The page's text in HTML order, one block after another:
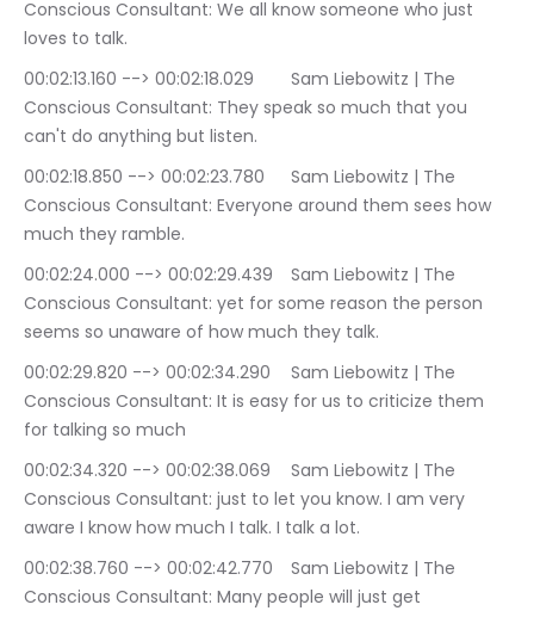
Conscious Consultant: We all know someone who just
loves to talk.
00:02:13.160 --> 00:02:18.029	Sam Liebowitz | The
Conscious Consultant: They speak so much that you
can't do anything but listen.
00:02:18.850 --> 00:02:23.780	Sam Liebowitz | The
Conscious Consultant: Everyone around them sees how
much they ramble.
00:02:24.000 --> 00:02:29.439	Sam Liebowitz | The
Conscious Consultant: yet for some reason the person
seems so unaware of how much they talk.
00:02:29.820 --> 00:02:34.290	Sam Liebowitz | The
Conscious Consultant: It is easy for us to criticize them
for talking so much
00:02:34.320 --> 00:02:38.069	Sam Liebowitz | The
Conscious Consultant: just to let you know. I am very
aware I know how much I talk. I talk a lot.
00:02:38.760 --> 00:02:42.770	Sam Liebowitz | The
Conscious Consultant: Many people will just get